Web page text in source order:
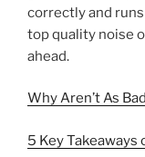
correctly and
top quality noise
ahead.
Why Aren’t As
5 Key Takeaways